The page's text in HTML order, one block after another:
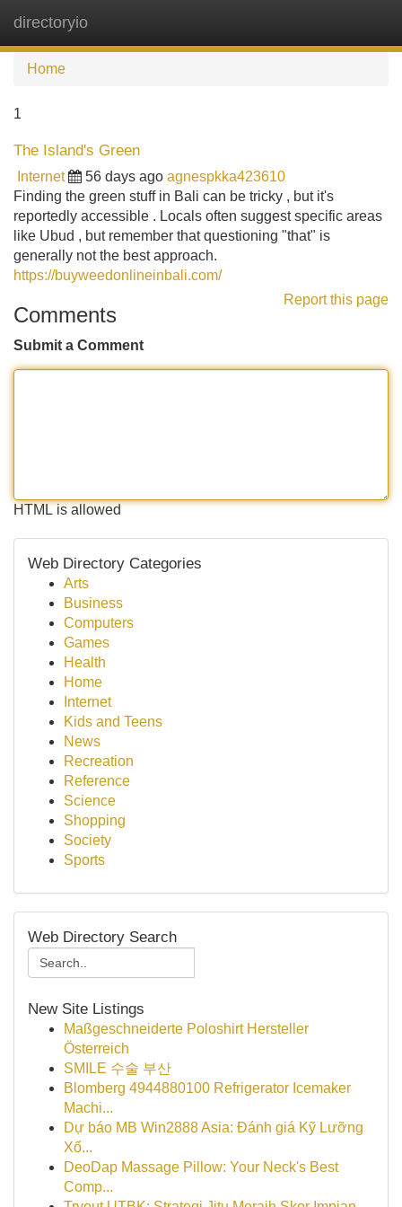
directoryio
Home
1
The Island's Green
Internet 56 days ago agnespkka423610
Finding the green stuff in Bali can be tricky , but it's
reportedly accessible . Locals often suggest specific areas
like Ubud , but remember that questioning "that" is
generally not the best approach.
https://buyweedonlineinbali.com/
Report this page
Comments
Submit a Comment
HTML is allowed
Web Directory Categories
Arts
Business
Computers
Games
Health
Home
Internet
Kids and Teens
News
Recreation
Reference
Science
Shopping
Society
Sports
Web Directory Search
New Site Listings
Maßgeschneiderte Poloshirt Hersteller
Österreich
SMILE 수술 부산
Blomberg 4944880100 Refrigerator Icemaker
Machi...
Dự báo MB Win2888 Asia: Đánh giá Kỹ Lưỡng
Xổ...
DeoDap Massage Pillow: Your Neck's Best
Comp...